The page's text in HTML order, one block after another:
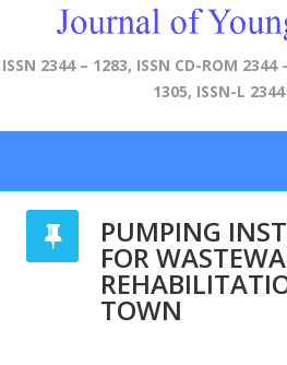
ISSN 2344 – 1283, ISSN CD-ROM 2344
1305, ISSN-L
PUMPING
FOR
TOWN